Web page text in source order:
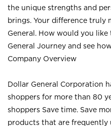
the unique strengths and
brings. Your difference truly
General. How would you
General Journey and see
Company Overview
Dollar General Corporation
shoppers for more than 80
shoppers Save time. Save
products that are frequently